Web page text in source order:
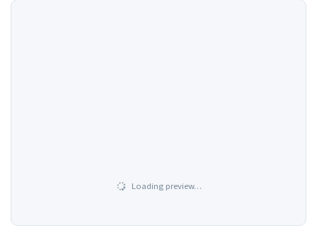
Loading preview…